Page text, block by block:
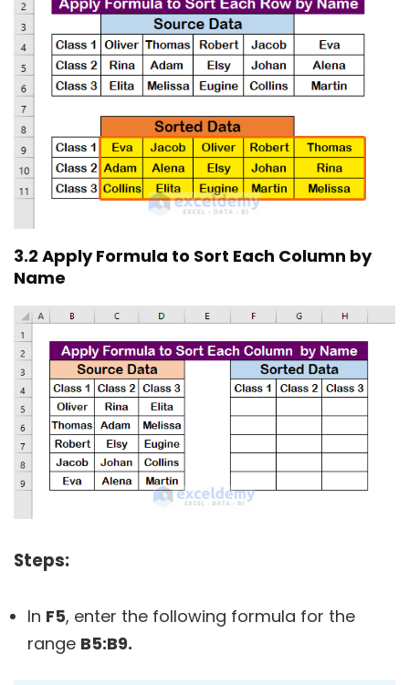
3.2 Apply Formula to Sort Each Column by
Name
Steps:
In F5, enter the following formula for the
range B5:B9.